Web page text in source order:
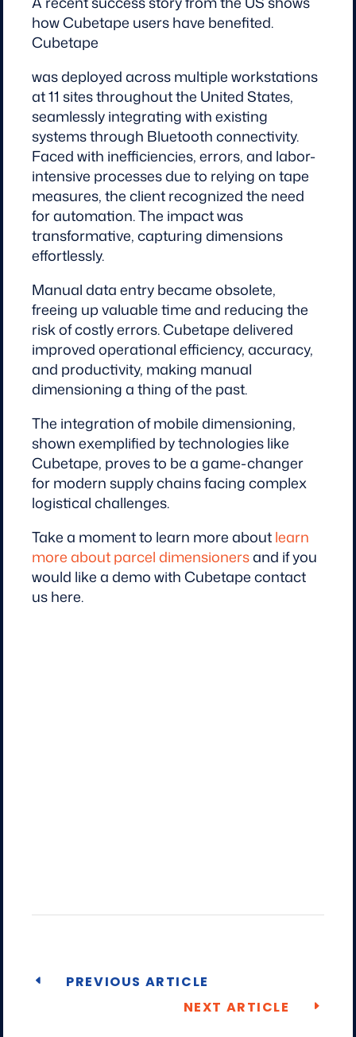
how Cubetape users have benefited.
Cubetape
was deployed across multiple workstations
at 11 sites throughout the United States,
seamlessly integrating with existing
systems through Bluetooth connectivity.
Faced with inefficiencies, errors, and labor-
intensive processes due to relying on tape
measures, the client recognized the need
for automation. The impact was
transformative, capturing dimensions
effortlessly.
Manual data entry became obsolete,
freeing up valuable time and reducing the
risk of costly errors. Cubetape delivered
improved operational efficiency, accuracy,
and productivity, making manual
dimensioning a thing of the past.
The integration of mobile dimensioning,
shown exemplified by technologies like
Cubetape, proves to be a game-changer
for modern supply chains facing complex
logistical challenges.
Take a moment to learn more aboutlearn
more about parcel dimensionersand if you
would like a demo with Cubetape contact
us here.
PREVIOUS ARTICLE
NEXT ARTICLE